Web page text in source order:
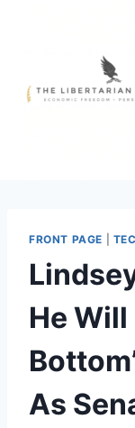
FRONT PAGE
He Will
As